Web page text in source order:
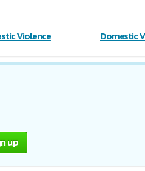
Violence Domestic
up